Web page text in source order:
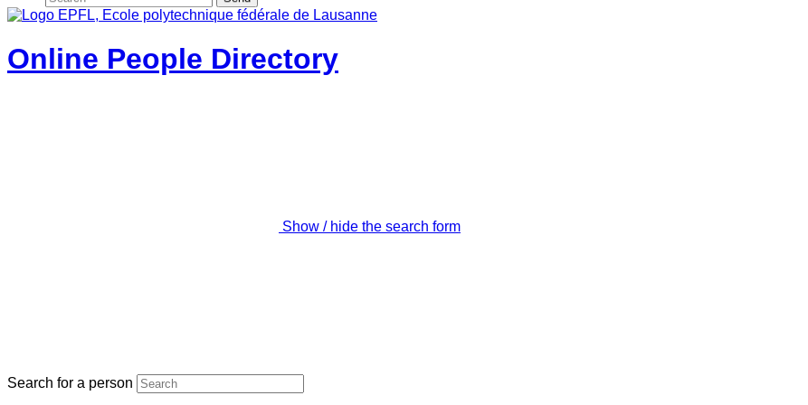
Online People Directory
Show / hide the search form
Search for a person